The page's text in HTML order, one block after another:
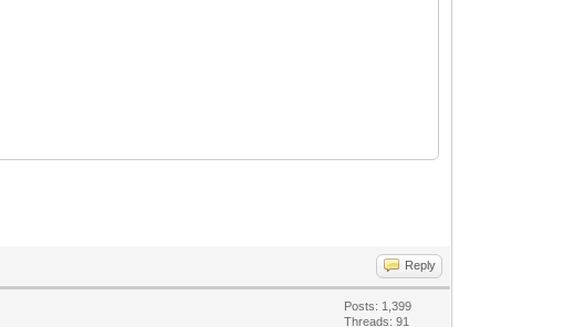
Reply
Posts: 1,399
Threads: 91